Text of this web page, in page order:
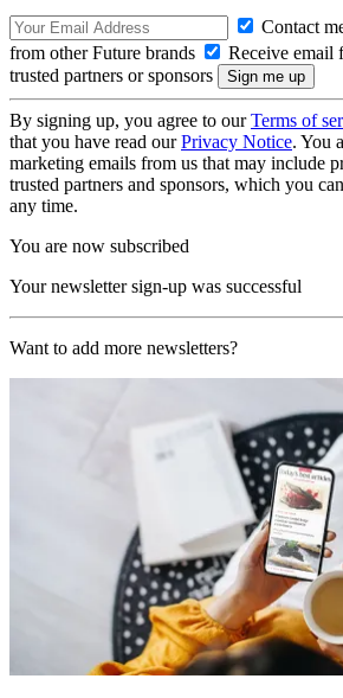
Contact
from other Future brands
Receive email
trusted partners or sponsors
By signing up, you agree to ourTerms of
that you have read ourPrivacy Notice. You
marketing emails from us that may include
trusted partners and sponsors, which you
any time.
You are now subscribed
Your newsletter sign-up was successful
Want to add more newsletters?